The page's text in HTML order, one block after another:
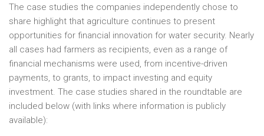
The case studies the companies independently chose to
share highlight that agriculture continues to present
opportunities for financial innovation for water security. Nearly
all cases had farmers as recipients, even as a range of
financial mechanisms were used, from incentive-driven
payments, to grants, to impact investing and equity
investment. The case studies shared in the roundtable are
included below (with links where information is publicly
available):